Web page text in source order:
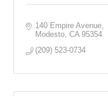
140 Empire Avenue
Modesto CA 95354
(209) 523-0734